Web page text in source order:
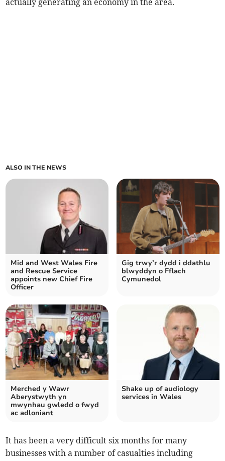
actually generating an economy in the area.
ALSO IN THE NEWS
Mid and West Wales Fire
and Rescue Service
appoints new Chief Fire
Officer
Gig trwy’r dydd i ddathlu
blwyddyn o Fflach
Cymunedol
Merched y Wawr
Aberystwyth yn
mwynhau gwledd o fwyd
ac adloniant
Shake up of audiology
services in Wales
It has been a very difficult six months for many
businesses with a number of casualties including